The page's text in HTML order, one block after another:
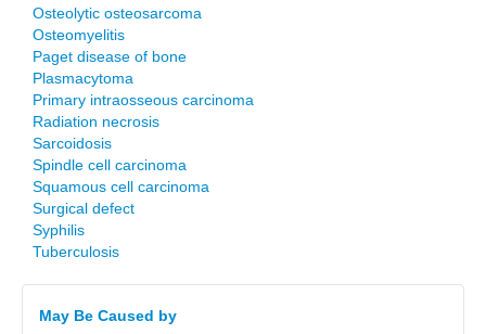
Osteolytic osteosarcoma
Osteomyelitis
Paget disease of bone
Plasmacytoma
Primary intraosseous carcinoma
Radiation necrosis
Sarcoidosis
Spindle cell carcinoma
Squamous cell carcinoma
Surgical defect
Syphilis
Tuberculosis
May Be Caused by